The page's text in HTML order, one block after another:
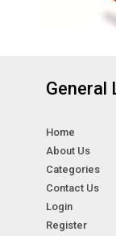
General
Home
About Us
Categories
Contact Us
Login
Register